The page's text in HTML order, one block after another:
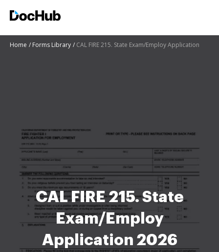
Home Forms Library CAL FIRE 215. State Exam/Employ Application
CAL FIRE 215. State
Exam/Employ
Application 2026